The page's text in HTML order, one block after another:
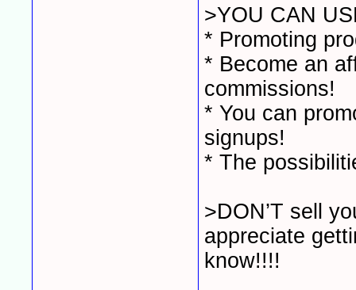
>YOU CAN
* Promoting
* Become an
commissions!
* You can
signups!
* The
>DON’T sell
appreciate
know!!!!